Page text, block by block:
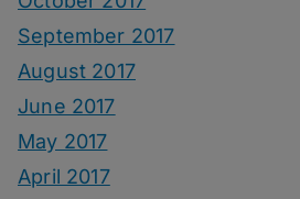
September 2017
August 2017
June 2017
May 2017
April 2017